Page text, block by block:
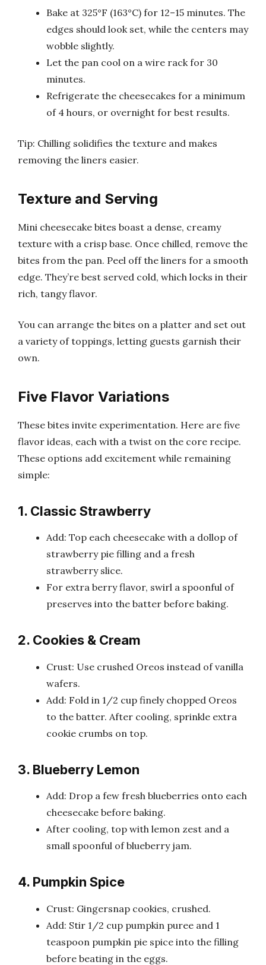
Bake at 325°F (163°C) for 12–15 minutes. The
edges should look set, while the centers may
wobble slightly.
Let the pan cool on a wire rack for 30
minutes.
Refrigerate the cheesecakes for a minimum
of 4 hours, or overnight for best results.
Tip: Chilling solidifies the texture and makes
removing the liners easier.
Texture and Serving
Mini cheesecake bites boast a dense, creamy
texture with a crisp base. Once chilled, remove the
bites from the pan. Peel off the liners for a smooth
edge. They’re best served cold, which locks in their
rich, tangy flavor.
You can arrange the bites on a platter and set out
a variety of toppings, letting guests garnish their
own.
Five Flavor Variations
These bites invite experimentation. Here are five
flavor ideas, each with a twist on the core recipe.
These options add excitement while remaining
simple:
1. Classic Strawberry
Add: Top each cheesecake with a dollop of
strawberry pie filling and a fresh
strawberry slice.
For extra berry flavor, swirl a spoonful of
preserves into the batter before baking.
2. Cookies & Cream
Crust: Use crushed Oreos instead of vanilla
wafers.
Add: Fold in 1/2 cup finely chopped Oreos
to the batter. After cooling, sprinkle extra
cookie crumbs on top.
3. Blueberry Lemon
Add: Drop a few fresh blueberries onto each
cheesecake before baking.
After cooling, top with lemon zest and a
small spoonful of blueberry jam.
4. Pumpkin Spice
Crust: Gingersnap cookies, crushed.
Add: Stir 1/2 cup pumpkin puree and 1
teaspoon pumpkin pie spice into the filling
before beating in the eggs.